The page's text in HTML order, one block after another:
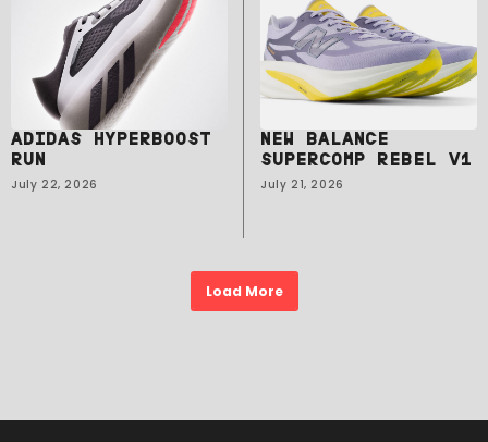
ADIDAS HYPERBOOST
RUN
July 22, 2026
NEW BALANCE
SUPERCOMP REBEL V1
July 21, 2026
Load More